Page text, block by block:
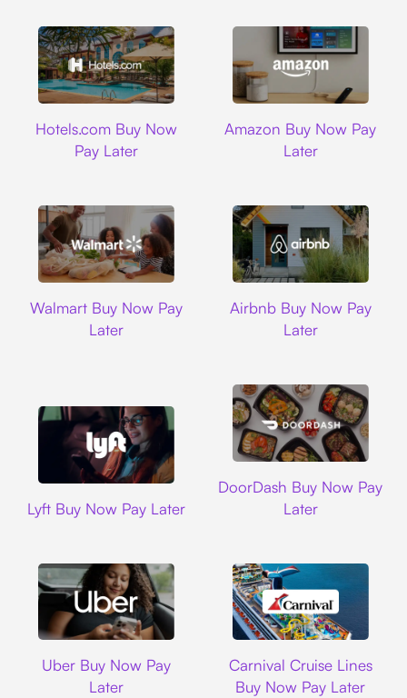
Hotels.com Buy Now
Pay Later
Amazon Buy Now Pay
Later
Walmart Buy Now Pay
Later
Airbnb Buy Now Pay
Later
Lyft Buy Now Pay Later
DoorDash Buy Now Pay
Later
Uber Buy Now Pay
Later
Carnival Cruise Lines
Buy Now Pay Later